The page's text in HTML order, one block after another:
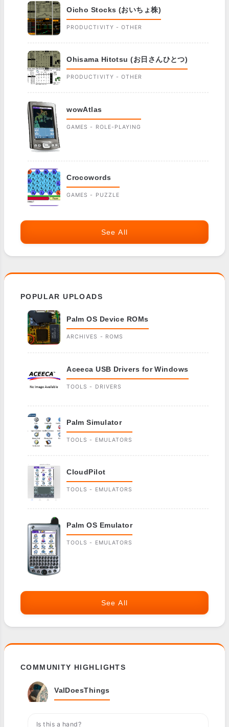
Oicho Stocks (おいちょ株)
PRODUCTIVITY - OTHER
Ohisama Hitotsu (お日さんひとつ)
PRODUCTIVITY - OTHER
wowAtlas
GAMES - ROLE-PLAYING
Crocowords
GAMES - PUZZLE
See All
POPULAR UPLOADS
Palm OS Device ROMs
ARCHIVES - ROMS
Aceeca USB Drivers for Windows
TOOLS - DRIVERS
Palm Simulator
TOOLS - EMULATORS
CloudPilot
TOOLS - EMULATORS
Palm OS Emulator
TOOLS - EMULATORS
See All
COMMUNITY HIGHLIGHTS
ValDoesThings
Is this a hand?